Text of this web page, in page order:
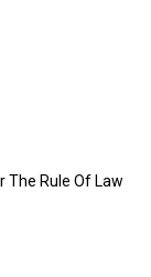
The Rule Of Law